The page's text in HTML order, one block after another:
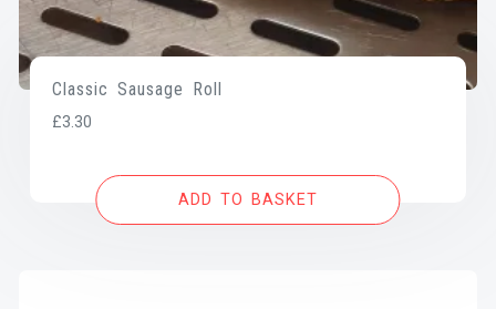
Classic Sausage Roll
£3.30
ADD TO BASKET